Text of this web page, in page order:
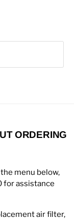
ORDERING
menu below,
assistance
air filter,